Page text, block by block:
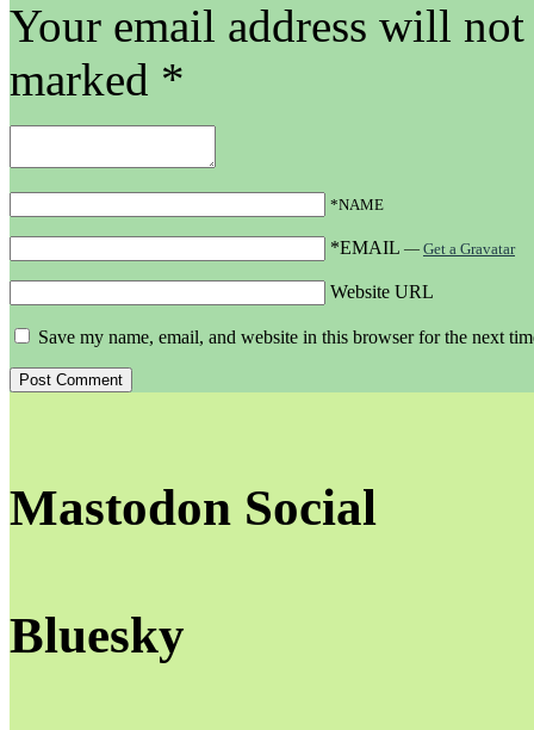
Your email address will
marked *
*NAME
*EMAIL — Get a Gravatar
Website URL
Save my name, email, and website in this browser for the next
Mastodon Social
Bluesky